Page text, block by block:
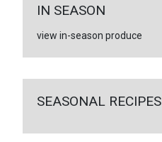
IN SEASON
view in-season produce
SEASONAL RECIPES